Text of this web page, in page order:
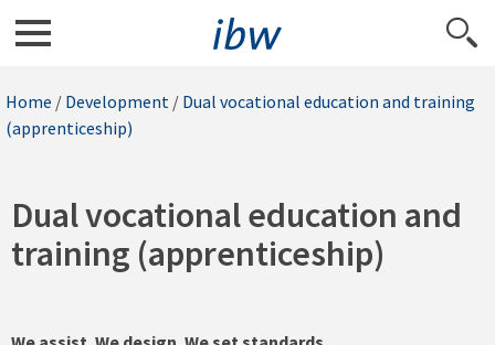
Home / Development / Dual vocational education and training
(apprenticeship)
Dual vocational education and
training (apprenticeship)